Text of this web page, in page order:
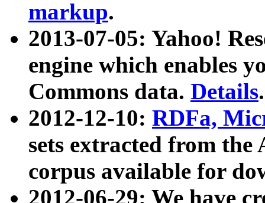
markup.
2013-07-05: Yahoo!
engine which enables
Commons data. Details.
2012-12-10: RDFa,
sets extracted from
corpus available for
2012-06-29: We have